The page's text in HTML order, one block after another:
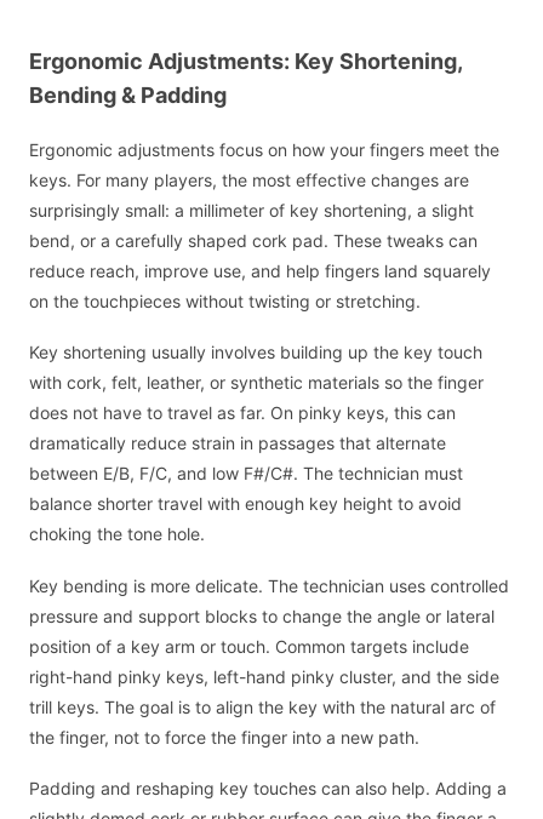
Ergonomic Adjustments: Key Shortening,
Bending & Padding
Ergonomic adjustments focus on how your fingers meet the
keys. For many players, the most effective changes are
surprisingly small: a millimeter of key shortening, a slight
bend, or a carefully shaped cork pad. These tweaks can
reduce reach, improve use, and help fingers land squarely
on the touchpieces without twisting or stretching.
Key shortening usually involves building up the key touch
with cork, felt, leather, or synthetic materials so the finger
does not have to travel as far. On pinky keys, this can
dramatically reduce strain in passages that alternate
between E/B, F/C, and low F#/C#. The technician must
balance shorter travel with enough key height to avoid
choking the tone hole.
Key bending is more delicate. The technician uses controlled
pressure and support blocks to change the angle or lateral
position of a key arm or touch. Common targets include
right-hand pinky keys, left-hand pinky cluster, and the side
trill keys. The goal is to align the key with the natural arc of
the finger, not to force the finger into a new path.
Padding and reshaping key touches can also help. Adding a